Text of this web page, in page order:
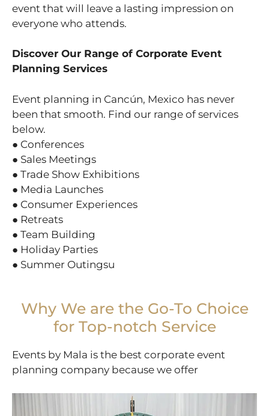
event that will leave a lasting impression on
everyone who attends.
Discover Our Range of Corporate Event
Planning Services
Event planning in Cancún, Mexico has never
been that smooth. Find our range of services
below.
● Conferences
● Sales Meetings
● Trade Show Exhibitions
● Media Launches
● Consumer Experiences
● Retreats
● Team Building
● Holiday Parties
● Summer Outingsu
Why We are the Go-To Choice
for Top-notch Service
Events by Mala is the best corporate event
planning company because we offer